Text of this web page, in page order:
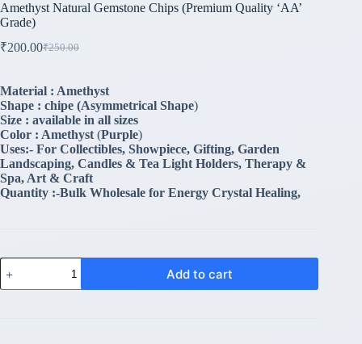
Amethyst Natural Gemstone Chips (Premium Quality ‘AA’
Grade)
₹250.00
Original
₹250.00.
₹200.00Current
₹200.00.
Material : Amethyst
Shape : chipe (Asymmetrical Shape)
Size : available in all sizes
Color : Amethyst (Purple)
Uses:- For Collectibles, Showpiece, Gifting, Garden
Landscaping, Candles & Tea Light Holders, Therapy &
Spa, Art & Craft
Quantity :-Bulk Wholesale for Energy Crystal Healing,
Amethyst
Natural
Gemstone
Add to cart